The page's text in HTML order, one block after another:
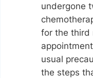
undergone
for the third
usual
the steps